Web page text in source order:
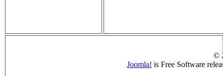
©
Joomla! is Free Software